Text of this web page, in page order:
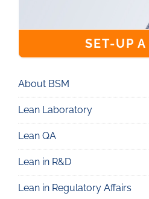
SET-UP
Real
Lean
About BSM
Lean Laboratory
Lean QA
Lean in R&D
Lean in Regulatory Affairs